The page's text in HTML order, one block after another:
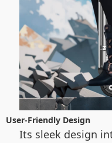
User-Friendly Design
Its sleek design